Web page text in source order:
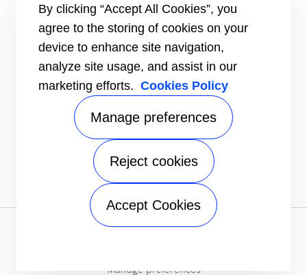
Find a sales office in Europe
RESOURCES
Brochures
Videos
INFORMATION FOR
Terms of use| FAQ Legal entities |
Manage preferences
By clicking “Accept All Cookies”, you
agree to the storing of cookies on your
device to enhance site navigation,
analyze site usage, and assist in our
marketing efforts. Cookies Policy
Manage preferences
Reject cookies
Accept Cookies